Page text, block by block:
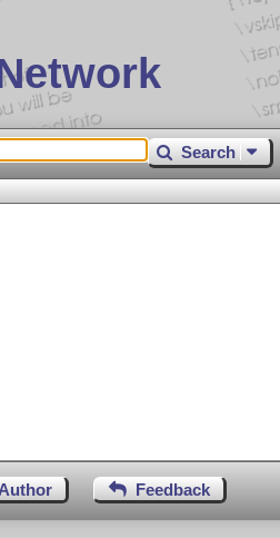
Search
Feedback